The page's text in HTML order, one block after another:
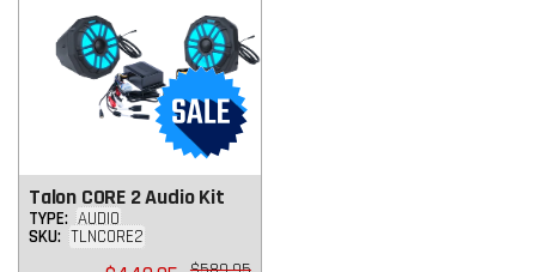
Talon CORE 2 Audio Kit
TYPE: AUDIO
SKU: TLNCORE2